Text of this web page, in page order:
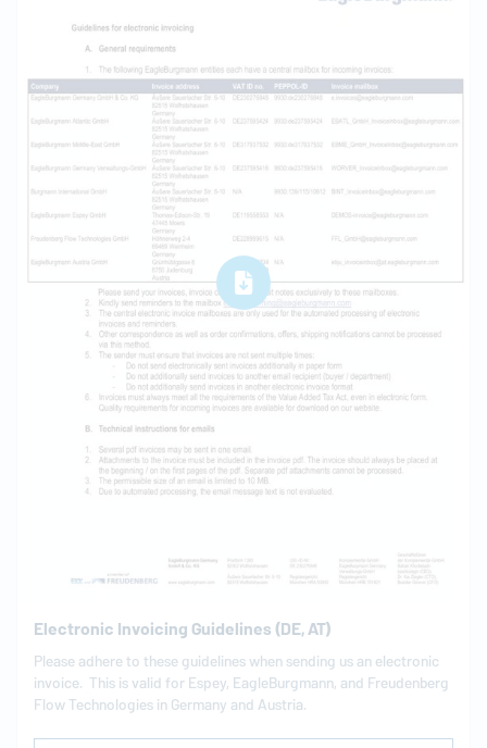
Electronic Invoicing Guidelines (DE, AT)
Please adhere to these guidelines when sending us an electronic
invoice. This is valid for Espey, EagleBurgmann, and Freudenberg
Flow Technologies in Germany and Austria.